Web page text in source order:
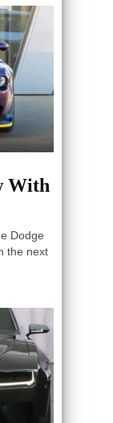
With
Dodge
the next